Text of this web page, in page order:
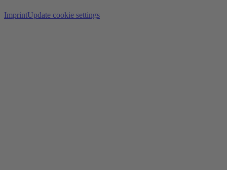
ImprintUpdate cookie settings